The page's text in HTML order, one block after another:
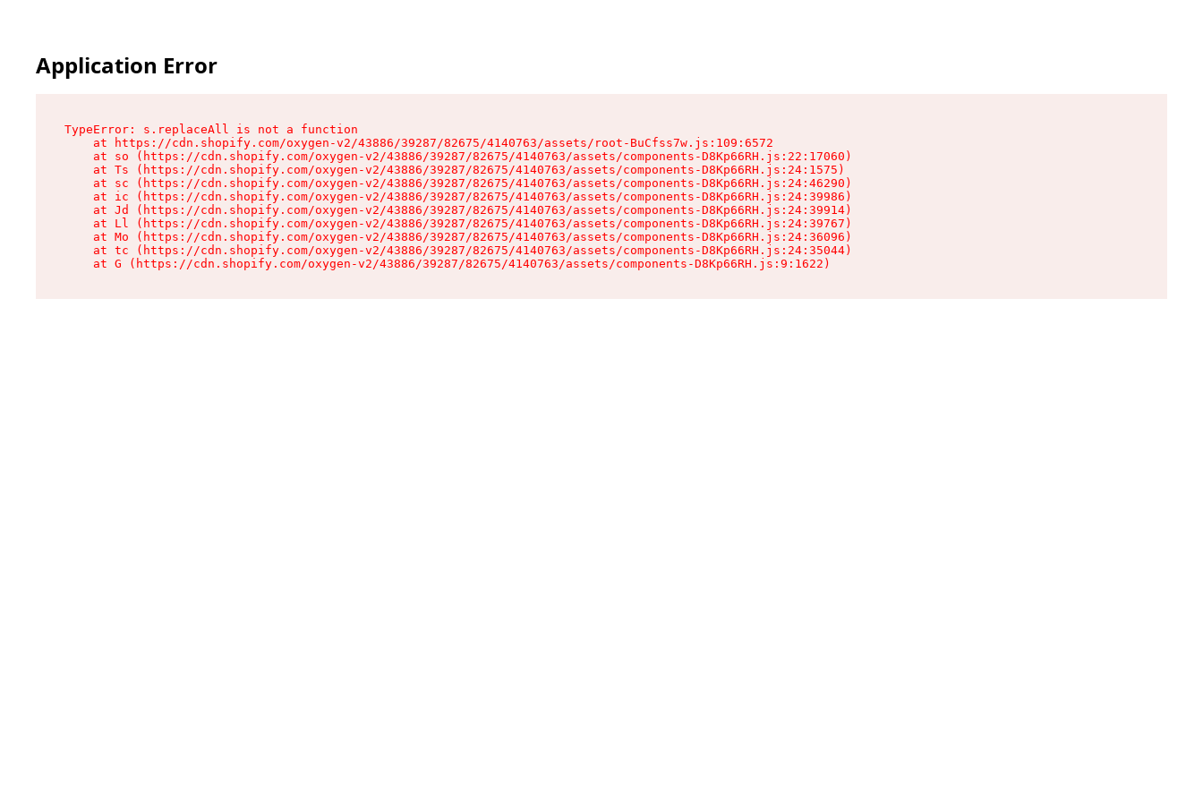
Application Error
TypeError: s.replaceAll is not a function
    at https://cdn.shopify.com/oxygen-v2/43886/39287/82675/4140763/assets/root-BuCfss7w.js:109:6572
    at so (https://cdn.shopify.com/oxygen-v2/43886/39287/82675/4140763/assets/components-D8Kp66RH.js:22:17060)
    at Ts (https://cdn.shopify.com/oxygen-v2/43886/39287/82675/4140763/assets/components-D8Kp66RH.js:24:1575)
    at sc (https://cdn.shopify.com/oxygen-v2/43886/39287/82675/4140763/assets/components-D8Kp66RH.js:24:46290)
    at ic (https://cdn.shopify.com/oxygen-v2/43886/39287/82675/4140763/assets/components-D8Kp66RH.js:24:39986)
    at Jd (https://cdn.shopify.com/oxygen-v2/43886/39287/82675/4140763/assets/components-D8Kp66RH.js:24:39914)
    at Ll (https://cdn.shopify.com/oxygen-v2/43886/39287/82675/4140763/assets/components-D8Kp66RH.js:24:39767)
    at Mo (https://cdn.shopify.com/oxygen-v2/43886/39287/82675/4140763/assets/components-D8Kp66RH.js:24:36096)
    at tc (https://cdn.shopify.com/oxygen-v2/43886/39287/82675/4140763/assets/components-D8Kp66RH.js:24:35044)
    at G (https://cdn.shopify.com/oxygen-v2/43886/39287/82675/4140763/assets/components-D8Kp66RH.js:9:1622)